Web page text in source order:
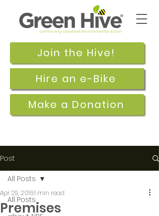
Join the Hive!
Make a Donation
Hire an e-Bike
Post
All Posts
All Posts
Premises
Apr 29, 20161 min read